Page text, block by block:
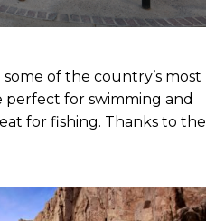
of the country’s most
perfect for swimming and
for fishing. Thanks to the